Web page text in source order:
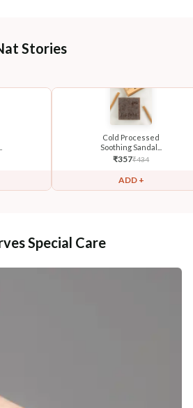
Stories
Cold Processed
Soothing Sandal...
₹357₹434
ADD +
Special Care